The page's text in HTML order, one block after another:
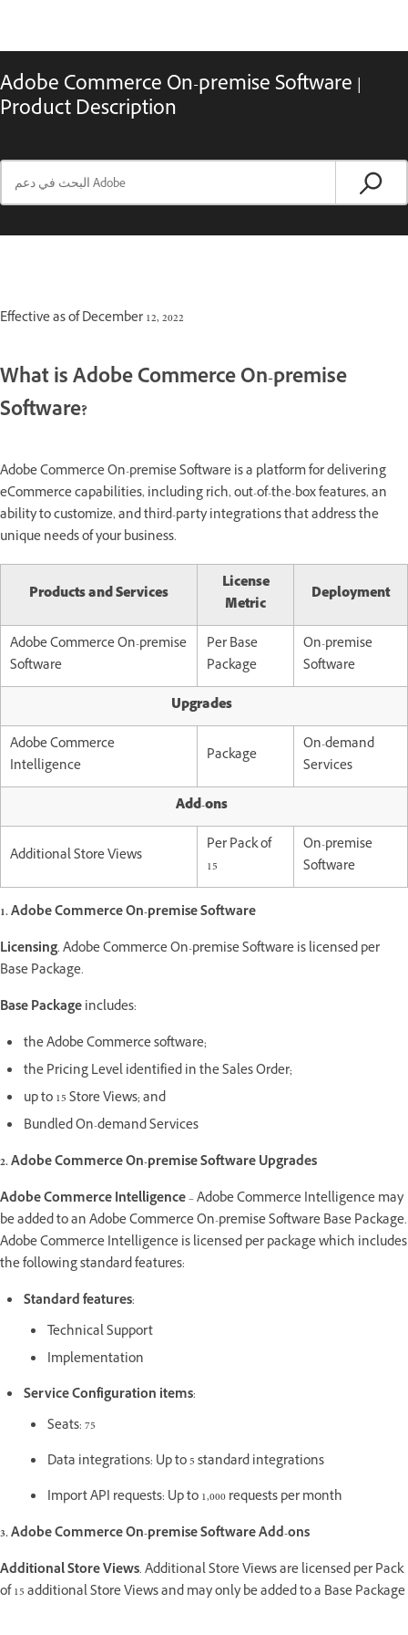
Adobe Commerce On-premise Software |
Product Description
Effective as of December 12, 2022
What is Adobe Commerce On-premise
Software?
Adobe Commerce On-premise Software is a platform for delivering
eCommerce capabilities, including rich, out-of-the-box features, an
ability to customize, and third-party integrations that address the
unique needs of your business.
Products and Services
License
Metric
Deployment
Adobe Commerce On-premise
Software
Per Base
Package
On-premise
Software
Upgrades
Adobe Commerce
Intelligence
Package
On-demand
Services
Add-ons
Additional Store Views
Per Pack of
15
On-premise
Software
1. Adobe Commerce On-premise Software
Licensing. Adobe Commerce On-premise Software is licensed per
Base Package.
Base Packageincludes:
the Adobe Commerce software;
the Pricing Level identified in the Sales Order;
up to 15 Store Views; and
Bundled On-demand Services
2. Adobe Commerce On-premise Software Upgrades
Adobe Commerce Intelligence– Adobe Commerce Intelligence may
be added to an Adobe Commerce On-premise Software Base Package.
Adobe Commerce Intelligence is licensed per package which includes
the following standard features:
Standard features:
Technical Support
Implementation
Service Configuration items:
Seats: 75
Data integrations: Up to 5 standard integrations
Import API requests: Up to 1,000 requests per month
3. Adobe Commerce On-premise Software Add-ons
Additional Store Views. Additional Store Views are licensed per Pack
of 15 additional Store Views and may only be added to a Base Package